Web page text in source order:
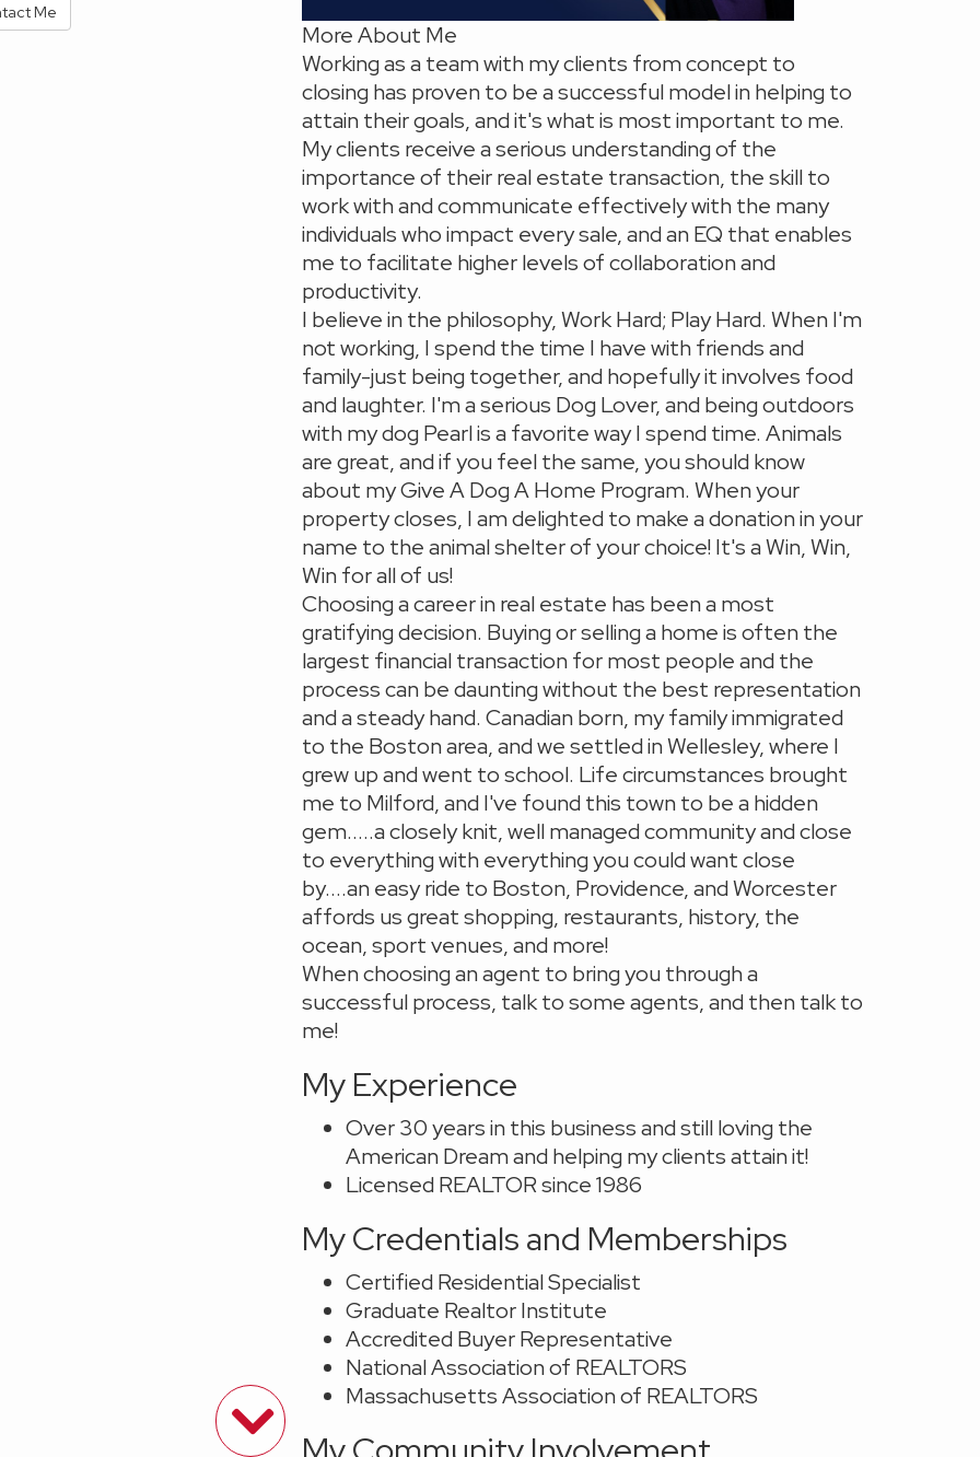
Me
More About Me
Working as a team with my clients from concept to
closing has proven to be a successful model in helping to
attain their goals, and it's what is most important to me.
My clients receive a serious understanding of the
importance of their real estate transaction, the skill to
work with and communicate effectively with the many
individuals who impact every sale, and an EQ that enables
me to facilitate higher levels of collaboration and
productivity.
I believe in the philosophy, Work Hard; Play Hard. When I'm
not working, I spend the time I have with friends and
family-just being together, and hopefully it involves food
and laughter. I'm a serious Dog Lover, and being outdoors
with my dog Pearl is a favorite way I spend time. Animals
are great, and if you feel the same, you should know
about my Give A Dog A Home Program. When your
property closes, I am delighted to make a donation in your
name to the animal shelter of your choice! It's a Win, Win,
Win for all of us!
Choosing a career in real estate has been a most
gratifying decision. Buying or selling a home is often the
largest financial transaction for most people and the
process can be daunting without the best representation
and a steady hand. Canadian born, my family immigrated
to the Boston area, and we settled in Wellesley, where I
grew up and went to school. Life circumstances brought
me to Milford, and I've found this town to be a hidden
gem.....a closely knit, well managed community and close
to everything with everything you could want close
by....an easy ride to Boston, Providence, and Worcester
affords us great shopping, restaurants, history, the
ocean, sport venues, and more!
When choosing an agent to bring you through a
successful process, talk to some agents, and then talk to
me!
My Experience
Over 30 years in this business and still loving the
American Dream and helping my clients attain it!
Licensed REALTOR since 1986
My Credentials and Memberships
Certified Residential Specialist
Graduate Realtor Institute
Accredited Buyer Representative
National Association of REALTORS
Massachusetts Association of REALTORS